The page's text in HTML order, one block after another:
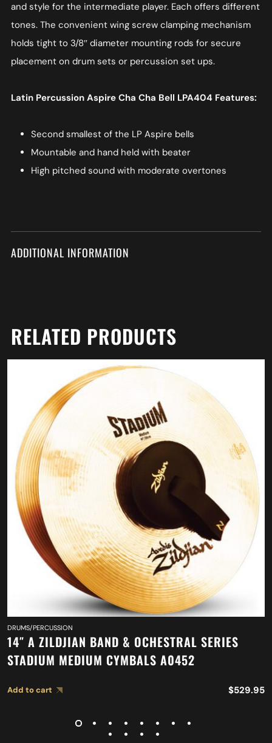
and style for the intermediate player. Each offers different
tones. The convenient wing screw clamping mechanism
holds tight to 3/8″ diameter mounting rods for secure
placement on drum sets or percussion set ups.
Latin Percussion Aspire Cha Cha Bell LPA404 Features:
Second smallest of the LP Aspire bells
Mountable and hand held with beater
High pitched sound with moderate overtones
ADDITIONAL INFORMATION
RELATED PRODUCTS
DRUMS/PERCUSSION
14″ A ZILDJIAN BAND & OCHESTRAL SERIES
STADIUM MEDIUM CYMBALS A0452
Add to cart $529.95